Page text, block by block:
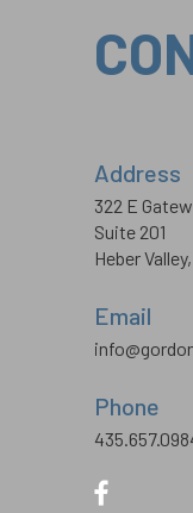
Address
322 E
Suite 201
Heber
Email
Phone